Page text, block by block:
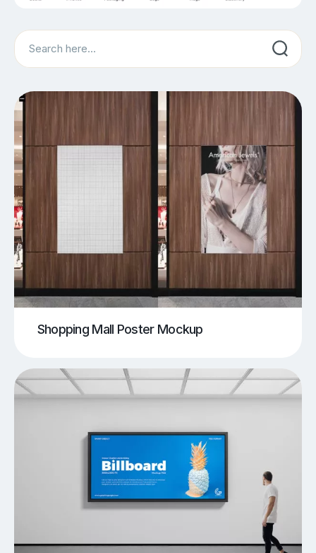
Search
Shopping Mall Poster Mockup